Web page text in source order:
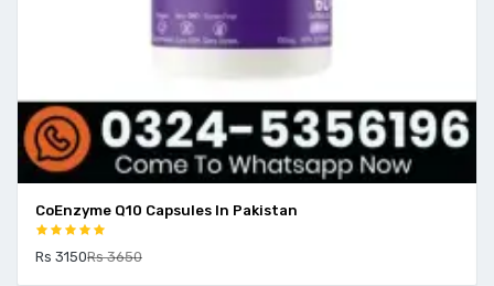
CoEnzyme Q10 Capsules In Pakistan
Rs 3150Rs 3650